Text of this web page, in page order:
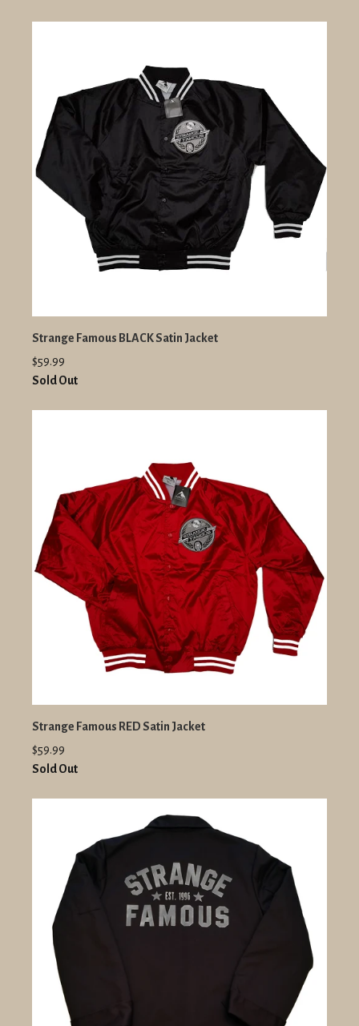
Strange Famous BLACK Satin Jacket
$59.99
Sold Out
Strange Famous RED Satin Jacket
$59.99
Sold Out